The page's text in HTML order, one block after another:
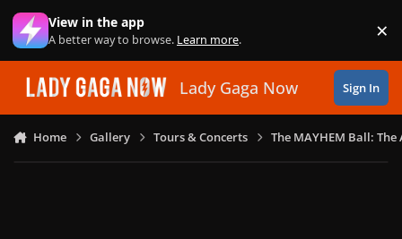
Skip to content
View in the app
A better way to browse. Learn more. ×
Lady Gaga Now Sign In
Home Gallery Tours & Concerts The MAYHEM Ball: